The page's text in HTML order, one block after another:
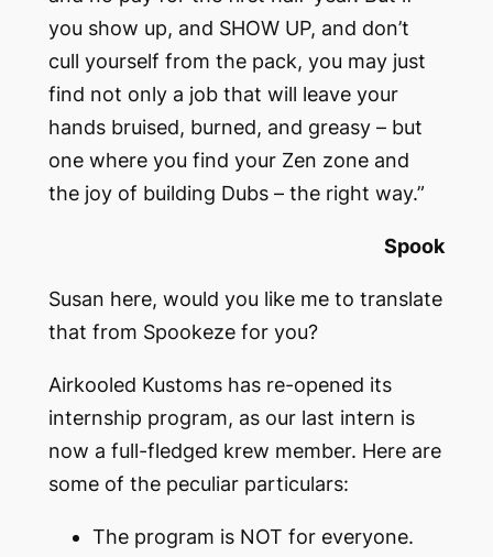
you show up, and SHOW UP, and don’t
cull yourself from the pack, you may just
find not only a job that will leave your
hands bruised, burned, and greasy – but
one where you find your Zen zone and
the joy of building Dubs – the right way.”
Spook
Susan here, would you like me to translate
that from Spookeze for you?
Airkooled Kustoms has re-opened its
internship program, as our last intern is
now a full-fledged krew member. Here are
some of the peculiar particulars:
The program is NOT for everyone.